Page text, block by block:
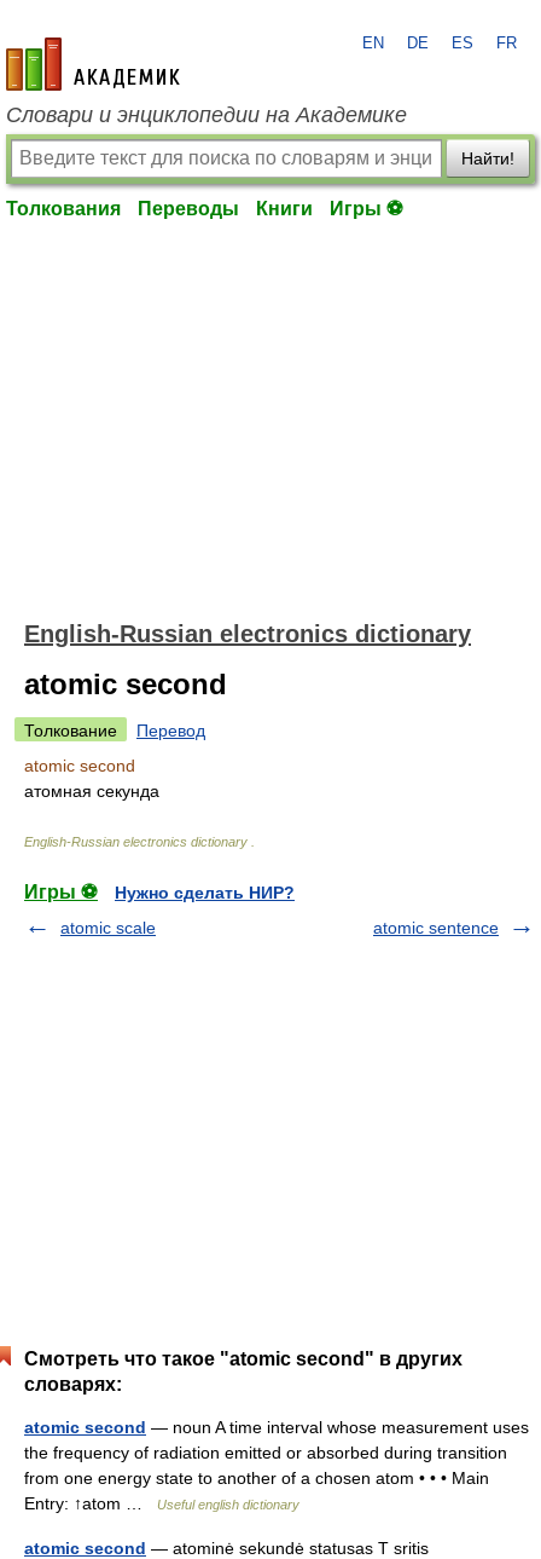
academic.ru
EN DE ES FR
Словари и энциклопедии на Академике
Найти!
Толкования Переводы Книги Игры ⚽
English-Russian electronics dictionary
atomic second
Толкование
Перевод
atomic second
атомная секунда
English-Russian electronics dictionary
Игры ⚽
Нужно сделать НИР?
atomic scale
atomic sentence
Смотреть что такое "atomic second" в других
словарях:
atomic second — noun A time interval whose measurement uses
the frequency of radiation emitted or absorbed during transition
from one energy state to another of a chosen atom • • • Main
Entry: ↑atom …
Useful english dictionary
atomic second — atominė sekundė statusas T sritis